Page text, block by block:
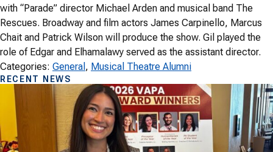
with “Parade” director Michael Arden and musical band The
Rescues. Broadway and film actors James Carpinello, Marcus
Chait and Patrick Wilson will produce the show. Gil played the
role of Edgar and Elhamalawy served as the assistant director.
Categories: General , Musical Theatre Alumni
RECENT NEWS